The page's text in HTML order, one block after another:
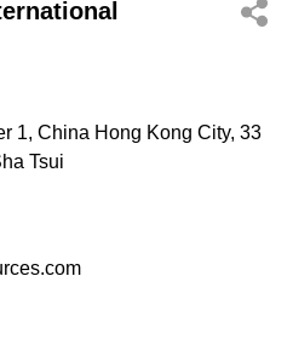
1, China Hong Kong City, 33
Tsui